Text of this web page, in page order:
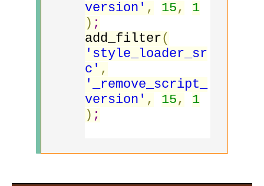
version' , 15,
1
) ;
add_filter(
'style_loader_sr
c' ,
'_remove_script_
version' , 15,
1
) ;